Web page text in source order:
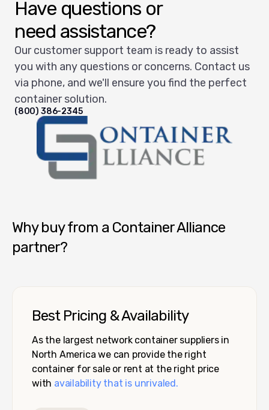
Have questions or
need assistance?
Our customer support team is ready to assist
you with any questions or concerns. Contact us
via phone, and we'll ensure you find the perfect
container solution.
(800) 386-2345
Why buy from a Container Alliance
partner?
Best Pricing & Availability
As the largest network container suppliers in
North America we can provide the right
container for sale or rent at the right price
with availability that is unrivaled.